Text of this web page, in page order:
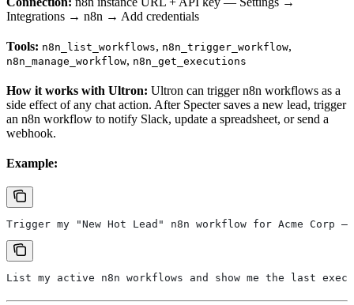
Integrations → n8n → Add credentials
Tools: n8n_list_workflows, n8n_trigger_workflow,
n8n_manage_workflow, n8n_get_executions
How it works with Ultron: Ultron can trigger n8n workflows as a
side effect of any chat action. After Specter saves a new lead, trigger
an n8n workflow to notify Slack, update a spreadsheet, or send a
webhook.
Example:
Trigger my "New Hot Lead" n8n workflow for Acme Corp
List my active n8n workflows and show me the last